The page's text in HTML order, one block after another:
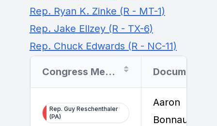
Rep. Ryan K. Zinke (R - MT-1)
Rep. Jake Ellzey (R - TX-6)
Rep. Chuck Edwards (R - NC-11)
Congress Member
Rep. Guy Reschenthaler
(PA)
Aaron
Bonnaure